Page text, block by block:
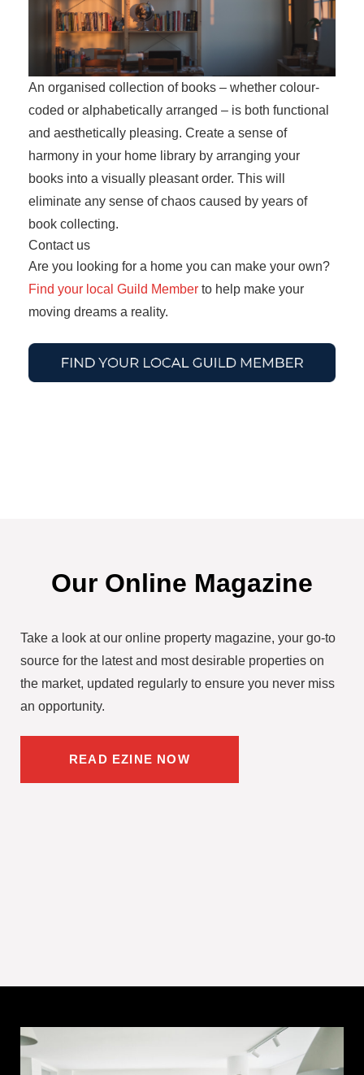
An organised collection of books – whether colour-
coded or alphabetically arranged – is both functional
and aesthetically pleasing. Create a sense of
harmony in your home library by arranging your
books into a visually pleasant order. This will
eliminate any sense of chaos caused by years of
book collecting.
Contact us
Are you looking for a home you can make your own?
Find your local Guild Member to help make your
moving dreams a reality.
Our Online Magazine
Take a look at our online property magazine, your go-to
source for the latest and most desirable properties on
the market, updated regularly to ensure you never miss
an opportunity.
READ EZINE NOW